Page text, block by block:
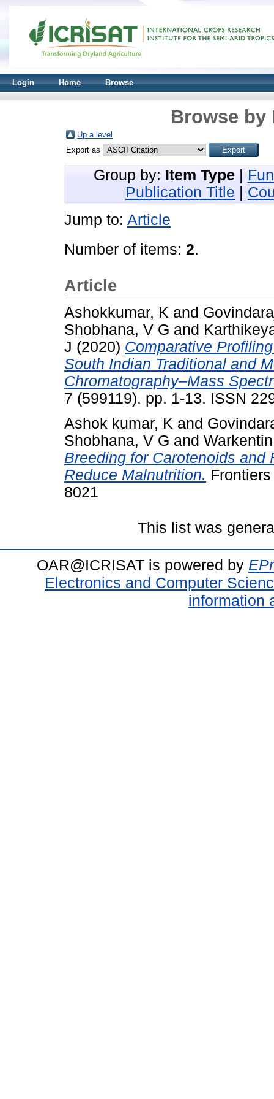
Login Home Browse
Browse by
Up a level
Export as
Group by: Item Type
Publication Title
Jump to: Article
Number of items: 2.
Article
Ashokkumar, K and
Shobhana, V G and
J (2020) Comparative
South Indian Traditional and
Chromatography–Mass
7 (599119). pp. 1-13. ISSN
Ashok kumar, K and
Shobhana, V G and
Breeding for Carotenoids and
Reduce Malnutrition.
8021
This list was
OAR@ICRISAT is powered by
Electronics and Computer
information